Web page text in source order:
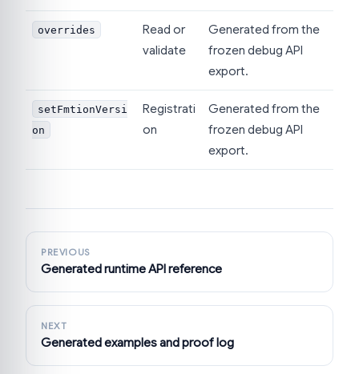
overrides
Read or
validate
Generated from the
frozen debug API
export.
setFmtionVersi
on
Registrati
on
Generated from the
frozen debug API
export.
PREVIOUS
Generated runtime API reference
NEXT
Generated examples and proof log